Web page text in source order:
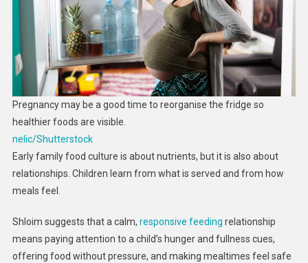
Pregnancy may be a good time to reorganise the fridge so
healthier foods are visible.
nelic/Shutterstock
Early family food culture is about nutrients, but it is also about
relationships. Children learn from what is served and from how
meals feel.
Shloim suggests that a calm, responsive feeding relationship
means paying attention to a child’s hunger and fullness cues,
offering food without pressure, and making mealtimes feel safe